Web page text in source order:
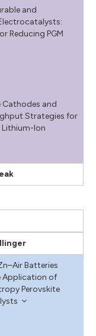
and
Reducing PGM
Cathodes and
Strategies for
Ion
Batteries
Application of
Perovskite